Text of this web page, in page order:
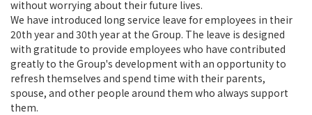
without worrying about their future lives.
We have introduced long service leave for employees in their
20th year and 30th year at the Group. The leave is designed
with gratitude to provide employees who have contributed
greatly to the Group's development with an opportunity to
refresh themselves and spend time with their parents,
spouse, and other people around them who always support
them.